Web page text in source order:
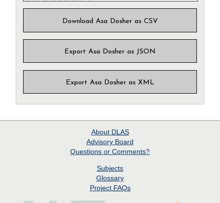
Download Asa Dosher as CSV
Export Asa Dosher as JSON
Export Asa Dosher as XML
About DLAS
Advisory Board
Questions or Comments?
Subjects
Glossary
Project FAQs